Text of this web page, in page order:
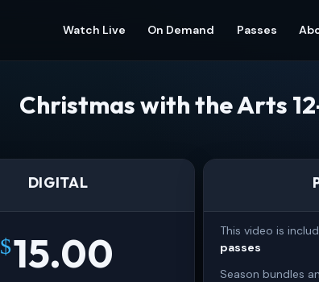
Watch Live On Demand Passes
Christmas with the Arts
DIGITAL
$15.00 This video is
passes
Season bundles